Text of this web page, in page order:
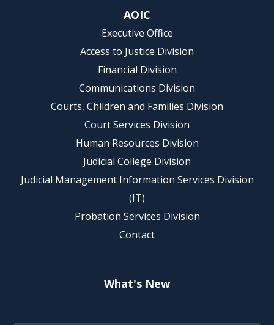
AOIC
Executive Office
Access to Justice Division
Financial Division
Communications Division
Courts, Children and Families Division
Court Services Division
Human Resources Division
Judicial College Division
Judicial Management Information Services Division
(IT)
Probation Services Division
Contact
What's New